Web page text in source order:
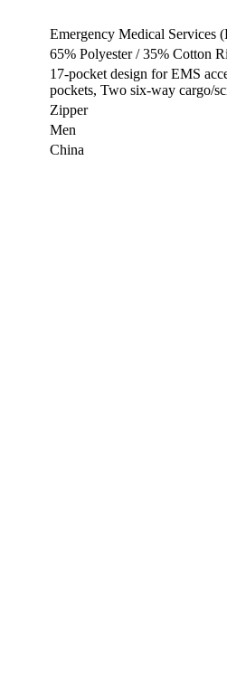
Emergency Medical Services
65% Polyester / 35% Cotton
17-pocket design for EMS
pockets, Two six-way cargo/
Zipper
Men
China